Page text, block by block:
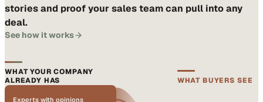
stories and proof your sales team can pull into any
deal.
See how it works
WHAT YOUR COMPANY
ALREADY HAS
WHAT BUYERS SEE
Experts with opinions